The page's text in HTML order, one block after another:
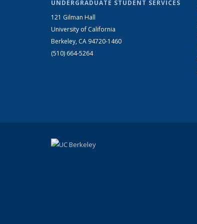
UNDERGRADUATE STUDENT SERVICES
121 Gilman Hall
University of California
Berkeley, CA 94720-1460
(510) 664-5264